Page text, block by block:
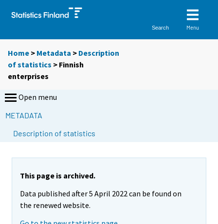
Search Menu
Home > Metadata > Description
of statistics > Finnish
enterprises
Open menu
METADATA
Description of statistics
This page is archived.
Data published after 5 April 2022 can be found on
the renewed website.